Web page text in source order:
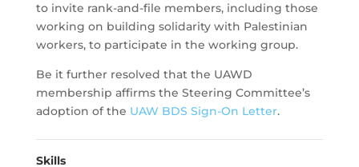
to invite rank-and-file members, including those
working on building solidarity with Palestinian
workers, to participate in the working group.
Be it further resolved that the UAWD
membership affirms the Steering Committee’s
adoption of the UAW BDS Sign-On Letter.
Skills